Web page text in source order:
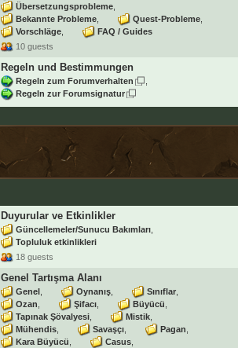
Übersetzungsprobleme
Bekannte Probleme
Quest-Probleme
Vorschläge
FAQ / Guides
10 guests
Regeln und Bestimmungen
Regeln zum Forumverhalten
Regeln zur Forumsignatur
Duyurular ve Etkinlikler
Güncellemeler/Sunucu Bakımları
Topluluk etkinlikleri
18 guests
Genel Tartışma Alanı
Genel Oynanış
Sınıflar
Ozan
Şifacı
Büyücü
Tapınak Şövalyesi
Mistik
Mühendis
Savaşçı
Pagan
Kara Büyücü
Casus